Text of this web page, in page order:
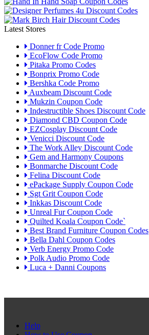
Latest Stores
Donner fr Code Promo
EcoFlow Code Promo
Pitaka Promo Codes
Bonprix Promo Code
Bershka Code Promo
Auxbeam Discount Code
Mukzin Coupon Code
Indestructible Shoes Discount Code
Diamond CBD Coupon Code
EZCosplay Discount Code
Venicci Discount Code
The Work Alley Discount Code
Gem and Harmony Coupons
Bonmarche Discount Code
Felina Discount Code
ePackage Supply Coupon Code
Sgt Grit Coupon Code
Inkkas Discount Code
Unreal Fur Coupon Code
Quilted Koala Coupon Code`
Best Brand Furniture Coupon Codes
Bella Dahl Coupon Codes
Verb Energy Promo Code
Polk Audio Promo Code
Luca + Danni Coupons
Help